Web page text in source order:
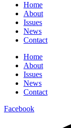
Home
About
Issues
News
Contact
Home
About
Issues
News
Contact
Facebook